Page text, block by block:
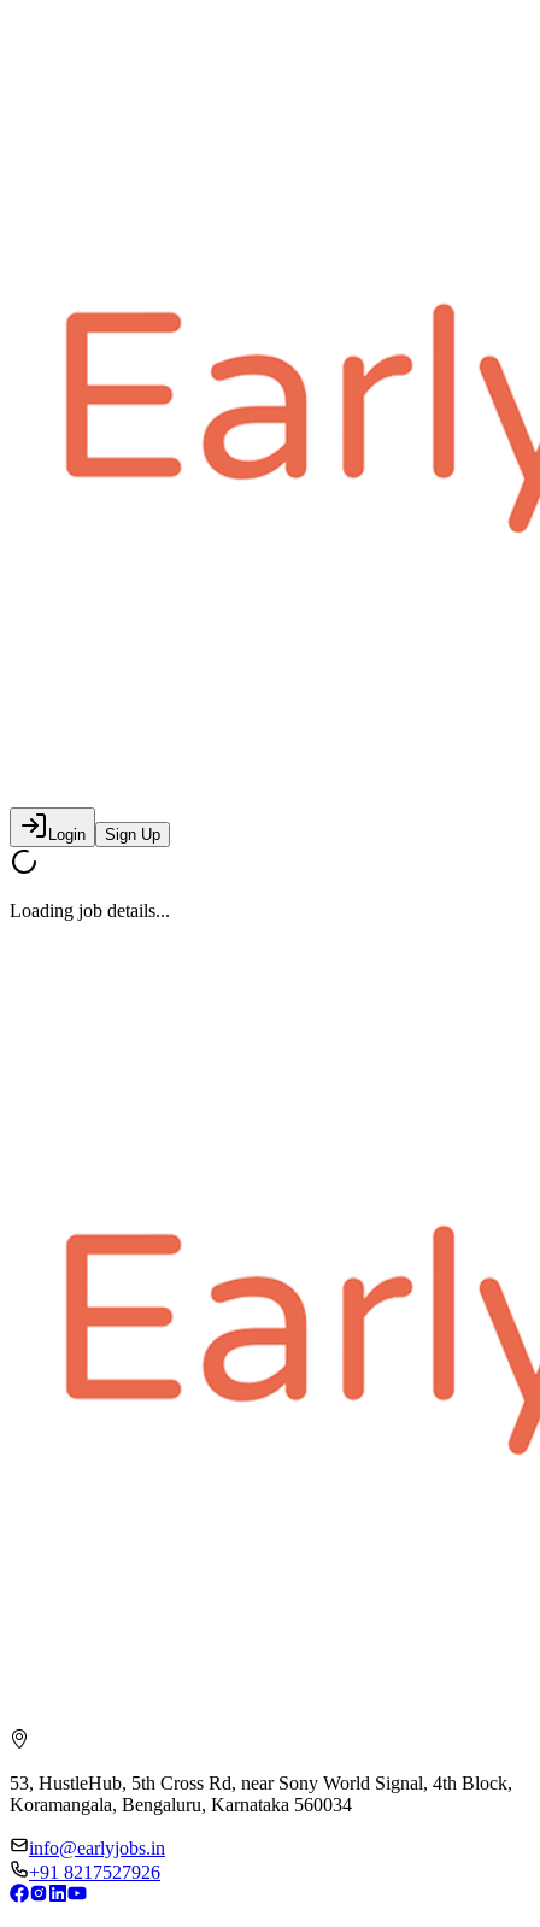
Login Sign Up
Loading job details...
53, HustleHub, 5th Cross Rd, near Sony World Signal, 4th Block,
Koramangala, Bengaluru, Karnataka 560034
info@earlyjobs.in
+91 8217527926